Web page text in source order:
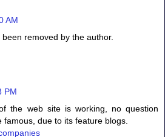
AM
removed by the author.
PM
the web site is working, no question
famous, due to its feature blogs.